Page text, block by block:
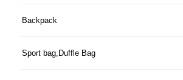
Backpack
Sport bag,Duffle Bag